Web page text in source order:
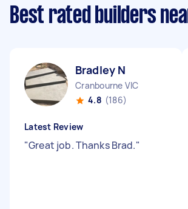
Best rated builders
Bradley N
Cranbourne VIC
4.8 (186)
Latest Review
"Great job. Thanks Brad."